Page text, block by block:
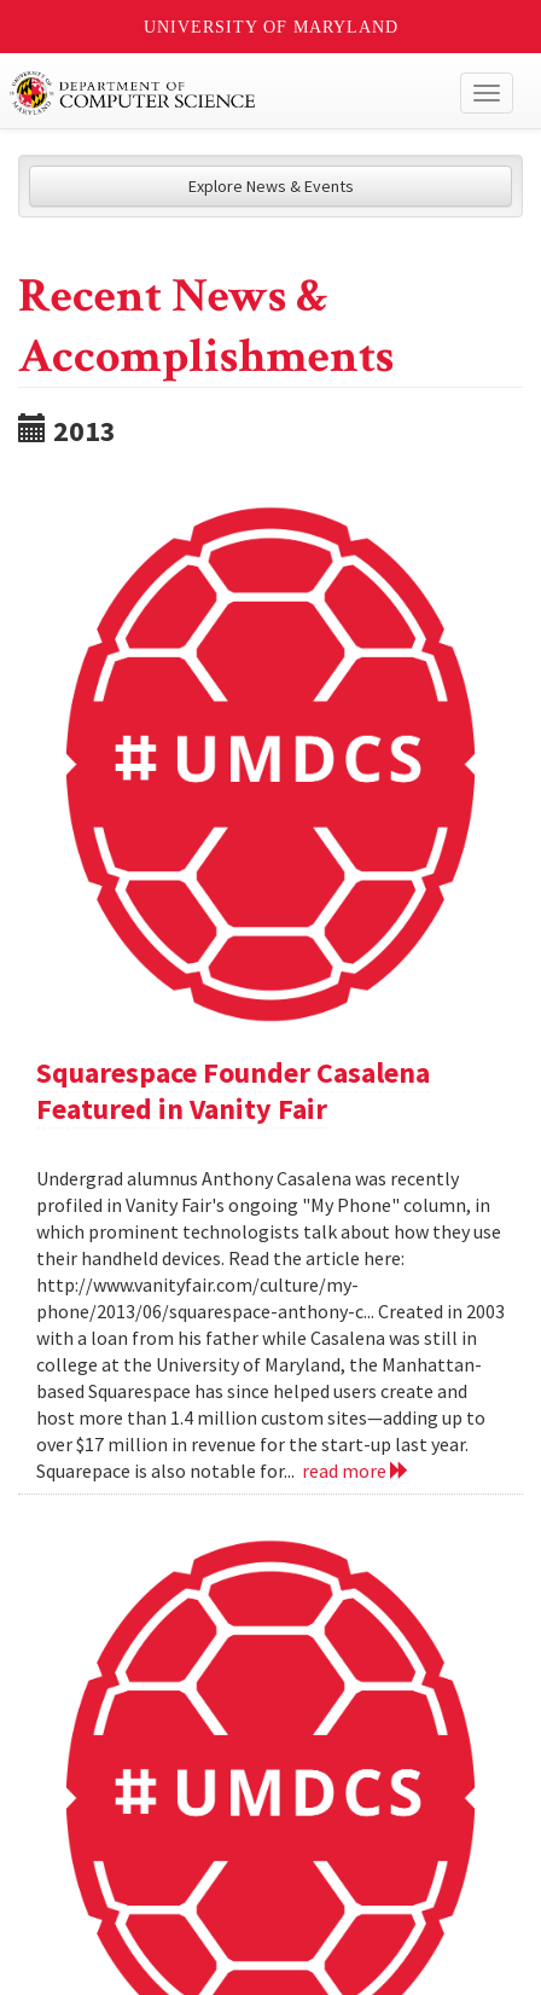
UNIVERSITY OF MARYLAND
Explore News & Events
Recent News &
Accomplishments
2013
Squarespace Founder Casalena
Featured in Vanity Fair
Undergrad alumnus Anthony Casalena was recently
profiled in Vanity Fair's ongoing "My Phone" column, in
which prominent technologists talk about how they use
their handheld devices. Read the article here:
http://www.vanityfair.com/culture/my-
phone/2013/06/squarespace-anthony-c... Created in 2003
with a loan from his father while Casalena was still in
college at the University of Maryland, the Manhattan-
based Squarespace has since helped users create and
host more than 1.4 million custom sites—adding up to
over $17 million in revenue for the start-up last year.
Squarepace is also notable for... read more